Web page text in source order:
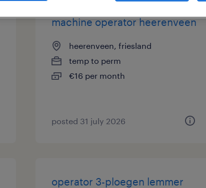
machine operator heerenveen
heerenveen, friesland
temp to perm
€16 per month
posted 31 july 2026
operator 3-ploegen lemmer